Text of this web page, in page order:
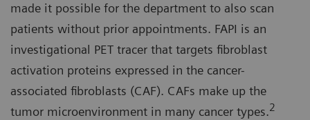
made it possible for the department to also scan
patients without prior appointments. FAPI is an
investigational PET tracer that targets fibroblast
activation proteins expressed in the cancer-
associated fibroblasts (CAF). CAFs make up the
tumor microenvironment in many cancer types.2